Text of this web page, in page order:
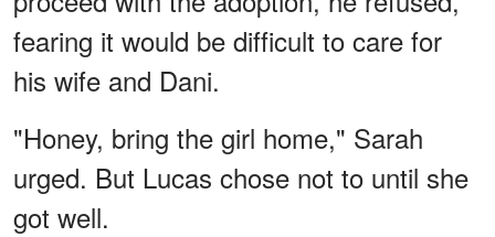
fearing it would be difficult to care for
his wife and Dani.
"Honey, bring the girl home," Sarah
urged. But Lucas chose not to until she
got well.